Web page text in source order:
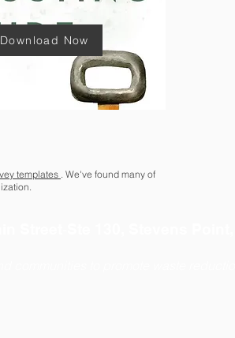
Download Now
templates
. We've found many of